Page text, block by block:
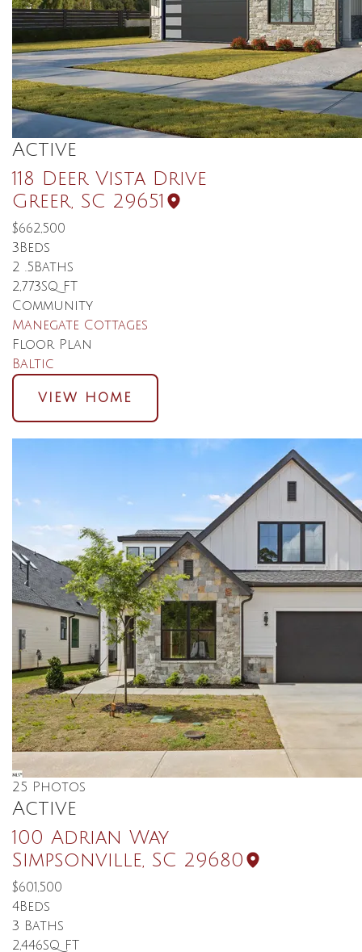
Active
118 Deer Vista Drive
Greer SC 29651
$662,500
3 Beds
2 .5 Baths
2,773SQ FT
Community
Manegate Cottages
Floor Plan
Baltic
VIEW HOME
25 Photos
Active
100 Adrian Way
Simpsonville SC 29680
$601,500
4Beds
3 Baths
2,446SQ FT